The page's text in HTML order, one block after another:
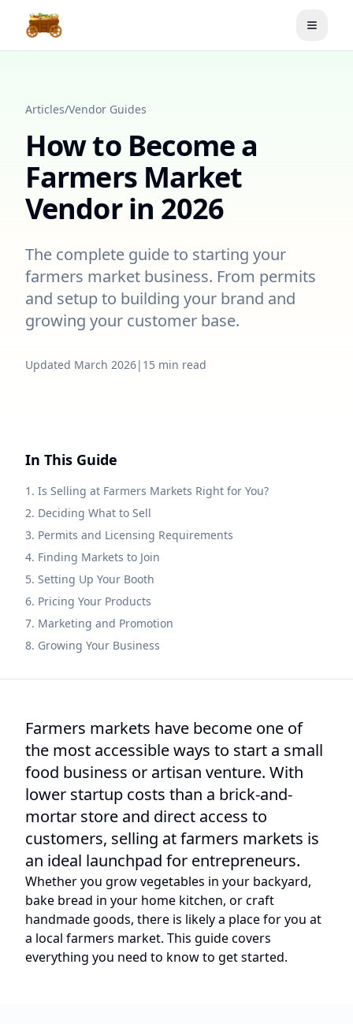
Toggle
Articles/Vendor Guides
How to Become a
Farmers Market
Vendor in 2026
The complete guide to starting your
farmers market business. From permits
and setup to building your brand and
growing your customer base.
Updated March 2026| 15 min read
In This Guide
1. Is Selling at Farmers Markets Right for You?
2. Deciding What to Sell
3. Permits and Licensing Requirements
4. Finding Markets to Join
5. Setting Up Your Booth
6. Pricing Your Products
7. Marketing and Promotion
8. Growing Your Business
Farmers markets have become one of
the most accessible ways to start a small
food business or artisan venture. With
lower startup costs than a brick-and-
mortar store and direct access to
customers, selling at farmers markets is
an ideal launchpad for entrepreneurs.
Whether you grow vegetables in your backyard,
bake bread in your home kitchen, or craft
handmade goods, there is likely a place for you at
a local farmers market. This guide covers
everything you need to know to get started.